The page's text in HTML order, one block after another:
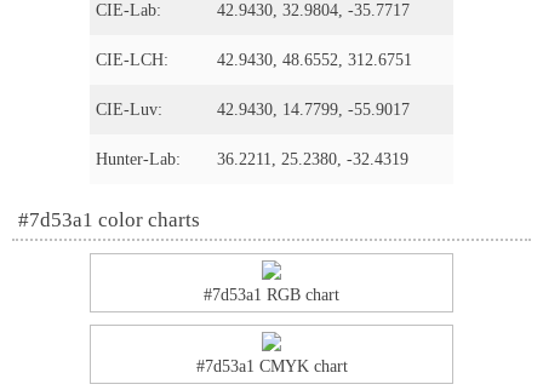
CIE-Lab: 42.9430, 32.9804, -35.7717
CIE-LCH: 42.9430, 48.6552, 312.6751
CIE-Luv: 42.9430, 14.7799, -55.9017
Hunter-Lab: 36.2211, 25.2380, -32.4319
#7d53a1 color charts
#7d53a1 RGB chart
#7d53a1 CMYK chart